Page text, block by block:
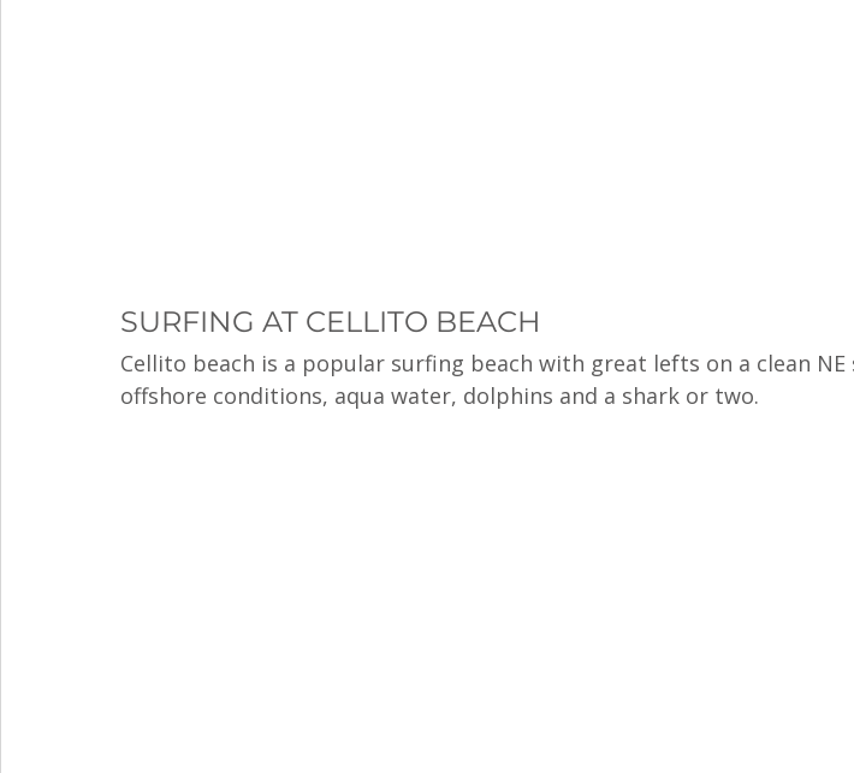
SURFING AT CELLITO BEACH
Cellito beach is a popular surfing beach with great lefts on a clean NE
offshore conditions, aqua water, dolphins and a shark or two.